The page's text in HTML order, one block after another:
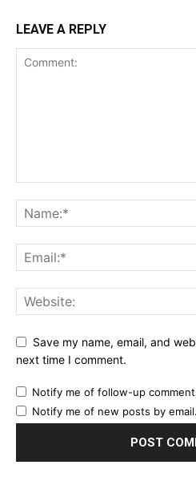
LEAVE A REPLY
Save my name, email, and
next time I comment.
Notify me of follow-up
Notify me of new posts by email.